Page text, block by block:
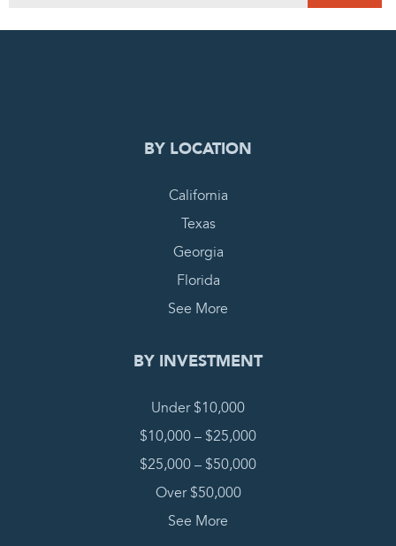
0
BY LOCATION
California
Texas
Georgia
Florida
See More
BY INVESTMENT
Under $10,000
$10,000 – $25,000
$25,000 – $50,000
Over $50,000
See More